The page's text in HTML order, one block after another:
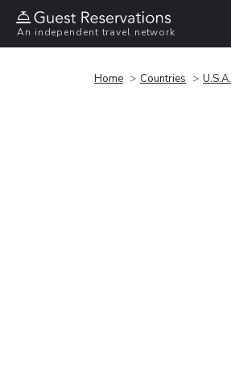
An independent travel network
Home Countries U.S.A.